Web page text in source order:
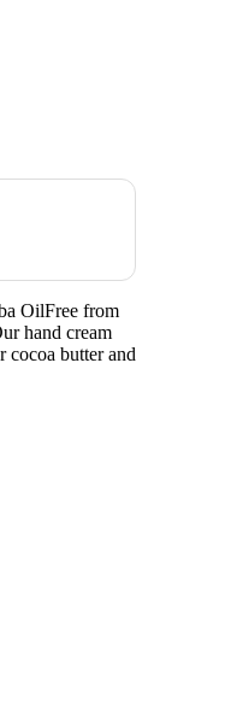
OilFree from
hand cream
cocoa butter and